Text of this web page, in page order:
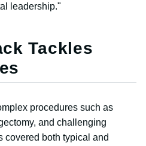
leadership."
Tackles
procedures such as
and challenging
covered both typical and